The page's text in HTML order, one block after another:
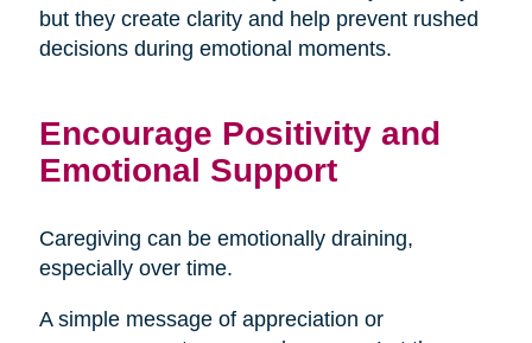
but they create clarity and help prevent rushed
decisions during emotional moments.
Encourage Positivity and
Emotional Support
Caregiving can be emotionally draining,
especially over time.
A simple message of appreciation or